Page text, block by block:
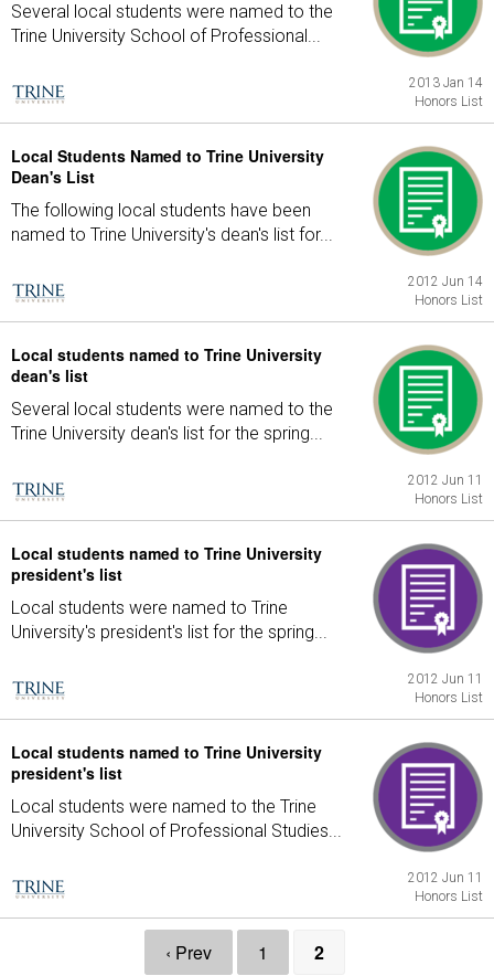
Several local students were named to the
Trine University School of Professional...
2013 Jan 14
Honors List
Local Students Named to Trine University
Dean's List
The following local students have been
named to Trine University's dean's list for...
2012 Jun 14
Honors List
Local students named to Trine University
dean's list
Several local students were named to the
Trine University dean's list for the spring...
2012 Jun 11
Honors List
Local students named to Trine University
president's list
Local students were named to Trine
University's president's list for the spring...
2012 Jun 11
Honors List
Local students named to Trine University
president's list
Local students were named to the Trine
University School of Professional Studies...
2012 Jun 11
Honors List
‹ Prev 1 2